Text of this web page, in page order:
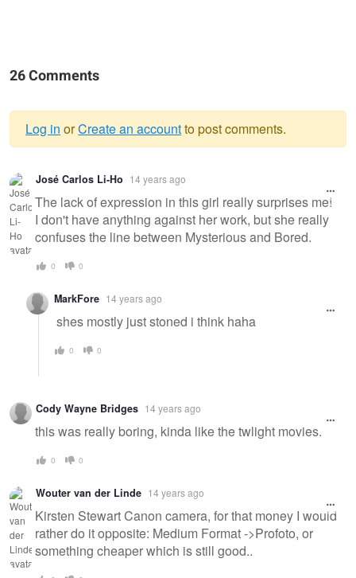
26 Comments
Warning
message
Log in orCreate an accountto post comments.
José Carlos Li-Ho 14 years ago
The lack of expression in this girl really surprises me!
I don't have anything against her work, but she really
confuses the line between Mysterious and Bored.
0 0
MarkFore 14 years ago
shes mostly just stoned i think haha
0 0
Cody Wayne Bridges 14 years ago
this was really boring, kinda like the twlight movies.
0 0
Wouter van der Linde 14 years ago
Kirsten Stewart Canon camera, for that money I would
rather do it opposite: Medium Format ->Profoto, or
something cheaper which is still good..